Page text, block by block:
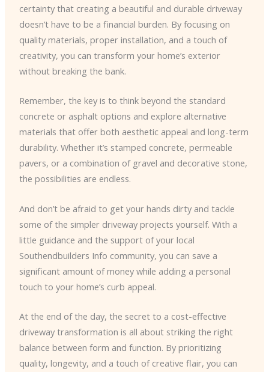
certainty that creating a beautiful and durable driveway
doesn’t have to be a financial burden. By focusing on
quality materials, proper installation, and a touch of
creativity, you can transform your home’s exterior
without breaking the bank.
Remember, the key is to think beyond the standard
concrete or asphalt options and explore alternative
materials that offer both aesthetic appeal and long-term
durability. Whether it’s stamped concrete, permeable
pavers, or a combination of gravel and decorative stone,
the possibilities are endless.
And don’t be afraid to get your hands dirty and tackle
some of the simpler driveway projects yourself. With a
little guidance and the support of your local
Southendbuilders Info community, you can save a
significant amount of money while adding a personal
touch to your home’s curb appeal.
At the end of the day, the secret to a cost-effective
driveway transformation is all about striking the right
balance between form and function. By prioritizing
quality, longevity, and a touch of creative flair, you can